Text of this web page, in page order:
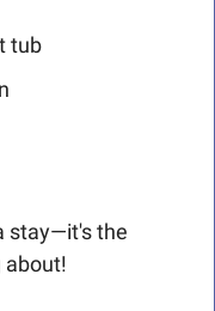
tub
stay—it's the
about!